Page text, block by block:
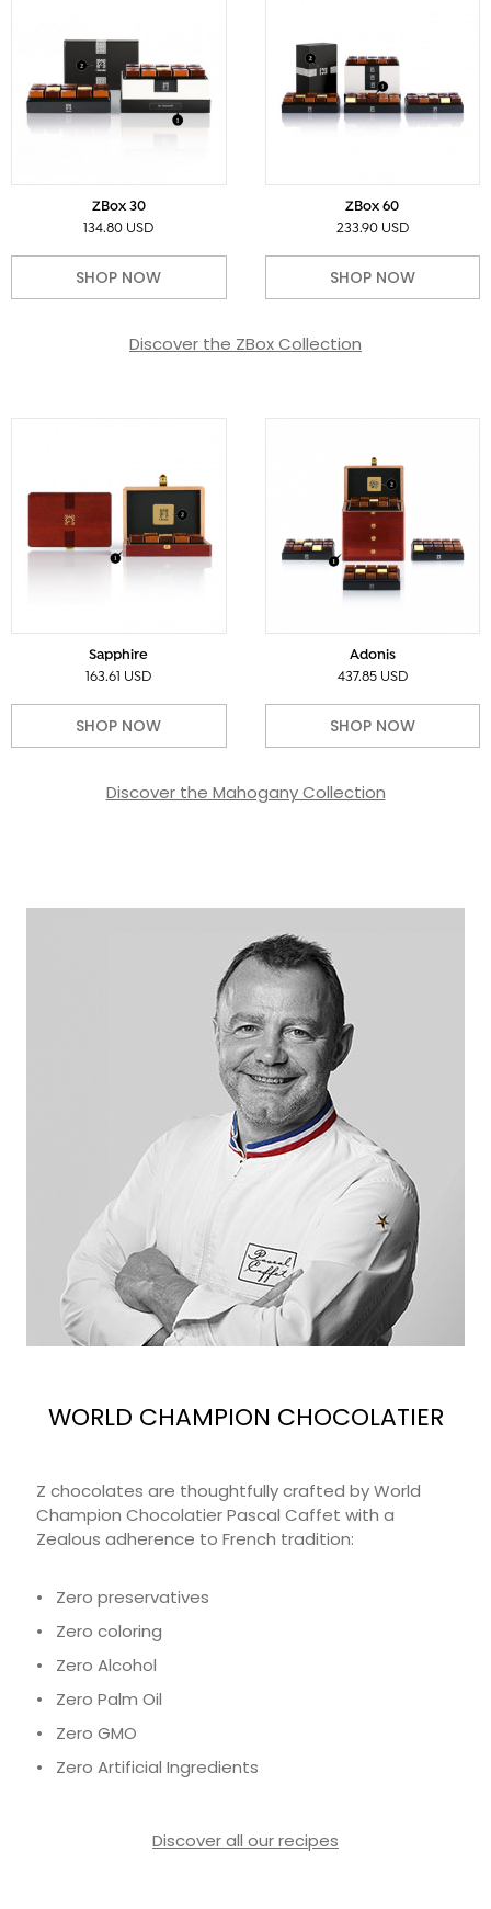
ZBox 30
134.80 USD
SHOP NOW
ZBox 60
233.90 USD
SHOP NOW
Discover the ZBox Collection
Sapphire
163.61 USD
SHOP NOW
Adonis
437.85 USD
SHOP NOW
Discover the Mahogany Collection
WORLD CHAMPION CHOCOLATIER
Z chocolates are thoughtfully crafted by World
Champion Chocolatier Pascal Caffet with a
Zealous adherence to French tradition:
• Zero preservatives
• Zero coloring
• Zero Alcohol
• Zero Palm Oil
• Zero GMO
• Zero Artificial Ingredients
Discover all our recipes